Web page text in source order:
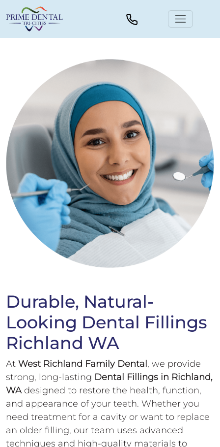
Durable, Natural-
Looking Dental Fillings
Richland WA
At West Richland Family Dental, we provide
strong, long-lasting Dental Fillings in Richland,
WAdesigned to restore the health, function,
and appearance of your teeth. Whether you
need treatment for a cavity or want to replace
an older filling, our team uses advanced
techniques and high-quality materials to